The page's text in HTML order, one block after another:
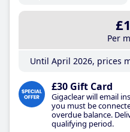
Per
Until April 2026, prices
£30 Gift Card
Gigaclear will email
you must be
overdue balance.
qualifying period.